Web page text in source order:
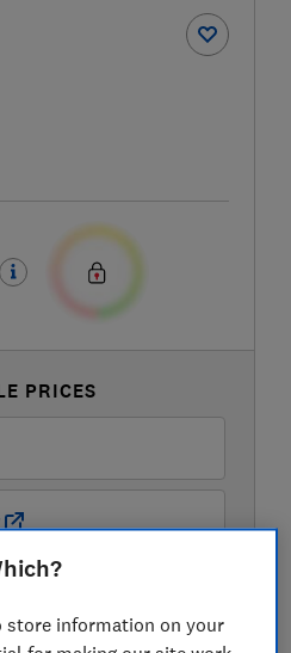
PRICES
store information on your